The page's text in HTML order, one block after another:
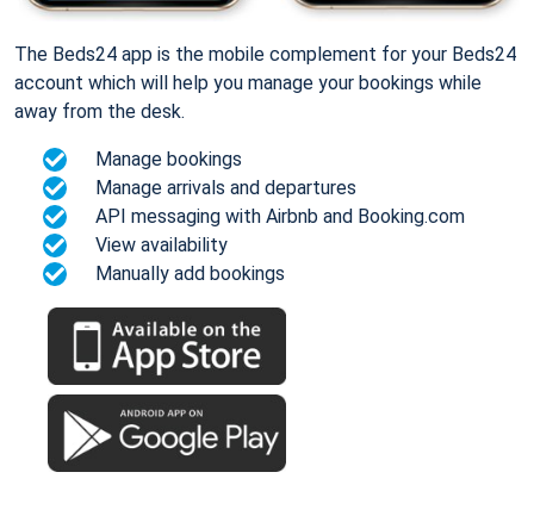
The Beds24 app is the mobile complement for your Beds24
account which will help you manage your bookings while
away from the desk.
Manage bookings
Manage arrivals and departures
API messaging with Airbnb and Booking.com
View availability
Manually add bookings